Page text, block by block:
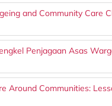
and Community Care
Penjagaan Asas
Around Communities: